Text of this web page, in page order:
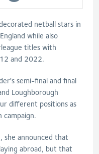
netball stars in
while also
titles with
and 2022.
semi-final and final
Loughborough
different positions as
campaign.
announced that
abroad, but that